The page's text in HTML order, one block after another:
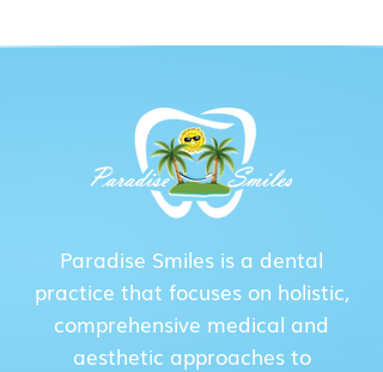
Paradise Smiles is a dental
practice that focuses on holistic,
comprehensive medical and
aesthetic approaches to